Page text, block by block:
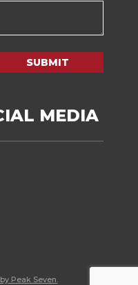
SUBMIT
MEDIA
Peak Seven.